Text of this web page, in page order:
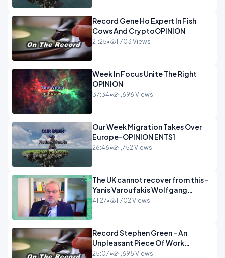
Record Gene Ho Expert In Fish
Cows And CryptoOPINION
21:25• 1,703 Views
Week In Focus Unite The Right
OPINION
37:34• 1,696 Views
Our Week Migration Takes Over
Europe-OPINION ENTS1
26:46• 1,752 Views
The UK cannot recover from this -
Yanis Varoufakis Wolfgang
Munchau _ The Econoclasts
41:27• 1,702 Views
Record Stephen Green - An
Unpleasant Piece Of Work
OPINION INSPIRE
25:07• 1,695 Views